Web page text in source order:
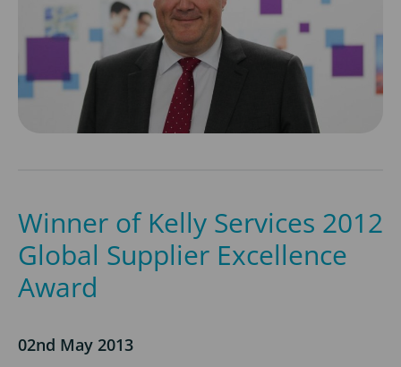
Winner of Kelly Services 2012
Global Supplier Excellence
Award
02nd May 2013